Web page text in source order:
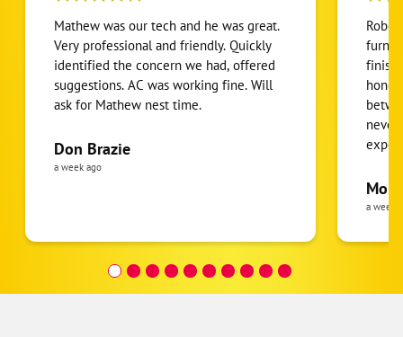
Mathew was our tech and he was great.
Very professional and friendly. Quickly
identified the concern we had, offered
suggestions. AC was working fine. Will
ask for Mathew nest time.
Don Brazie
a week ago
never
pride
the
was
a week